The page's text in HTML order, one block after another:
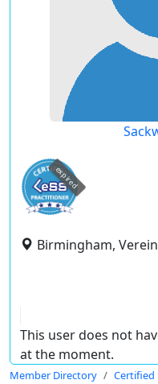
expired
Birmingham,
This user does not
at the moment.
Member Directory Certified